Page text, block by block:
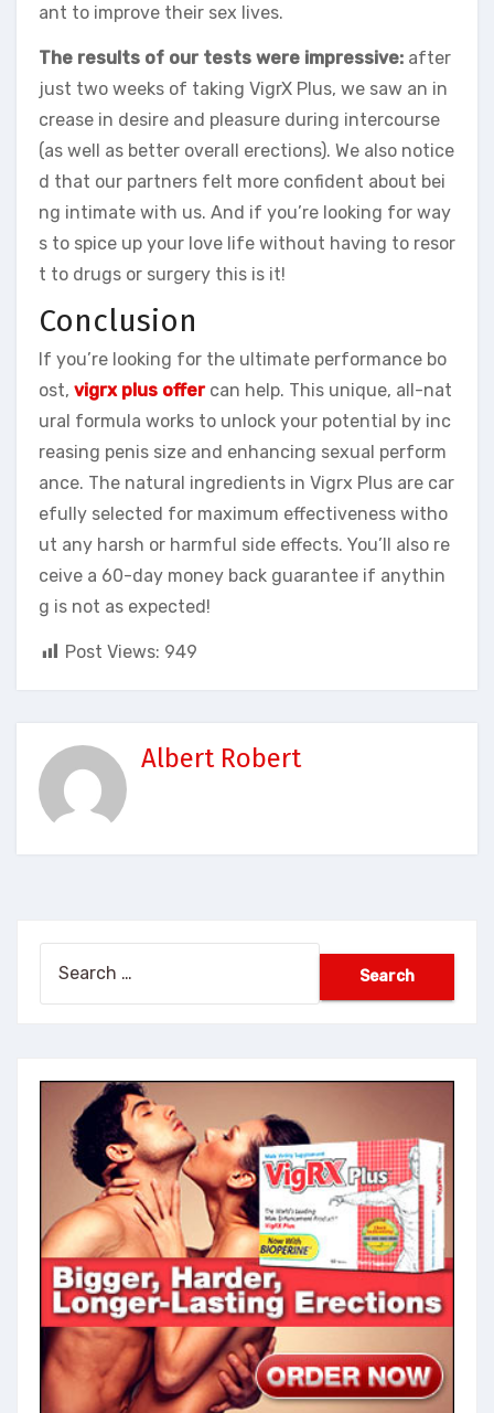
ant to improve their sex lives.
The results of our tests were impressive: after
just two weeks of taking VigrX Plus, we saw an in
crease in desire and pleasure during intercourse
(as well as better overall erections). We also notice
d that our partners felt more confident about bei
ng intimate with us. And if you’re looking for way
s to spice up your love life without having to resor
t to drugs or surgery this is it!
Conclusion
If you’re looking for the ultimate performance bo
ost, vigrx plus offercan help. This unique, all-nat
ural formula works to unlock your potential by inc
reasing penis size and enhancing sexual perform
ance. The natural ingredients in Vigrx Plus are car
efully selected for maximum effectiveness witho
ut any harsh or harmful side effects. You’ll also re
ceive a 60-day money back guarantee if anythin
g is not as expected!
Post Views: 949
Albert Robert